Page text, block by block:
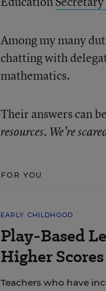
Among my many
chatting with
mathematics.
Their answers can
resources. We’re
FOR YOU
EARLY CHILDHOOD
Play-Based
Higher
Teachers who have